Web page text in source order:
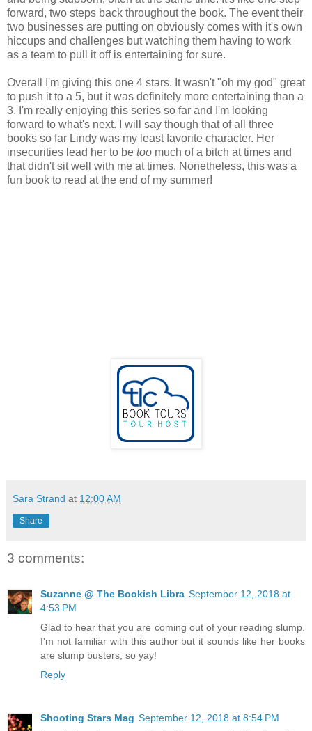
forward, two steps back throughout the book. The event their
two businesses are putting on obviously comes with it's own
hiccups and challenges but watching them having to work
as a team to pull it off is entertaining for sure.
Overall I'm giving this one 4 stars. It wasn't "oh my god" great
to push it to a 5, but it was definitely more entertaining than a
3. I'm really enjoying this series so far and I'm looking
forward to what's next. I will say though that of all three
books so far Lindy was my least favorite character. Her
insecurities lead her to be too much of a bitch at times and
that didn't sit well with me at times. Nonetheless, this was a
fun book to read at the end of my summer!
Sara Strand at 12:00 AM
Share
3 comments:
Suzanne @ The Bookish Libra September 12, 2018 at
4:53 PM
Glad to hear that you are coming out of your reading slump.
I'm not familiar with this author but it sounds like her books
are slump busters, so yay!
Reply
Shooting Stars Mag September 12, 2018 at 8:54 PM